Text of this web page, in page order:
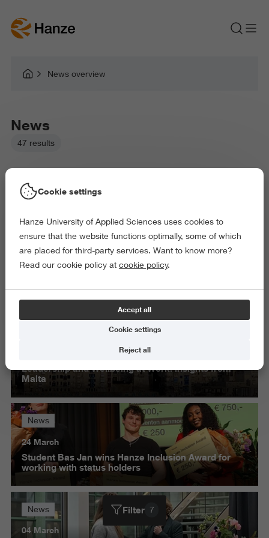
News overview
News
47 results
Picked filters:
Language and Communication
Environment
Business and Economics
Law and Governance
Arts and Culture
Behaviour and Society
Delete all
Leadership and Wellbeing at Work: insights from
Malta
News
24 March
Student Bas Jan wins Hanze Inclusion Award for
working with status holders
News
04 March
Filter 7
Cookie settings
Hanze University of Applied Sciences uses cookies to
ensure that the website functions optimally, some of which
are placed for third-party services. Want to know more?
Read our cookie policy at cookie policy.
Accept all
Cookie settings
Reject all